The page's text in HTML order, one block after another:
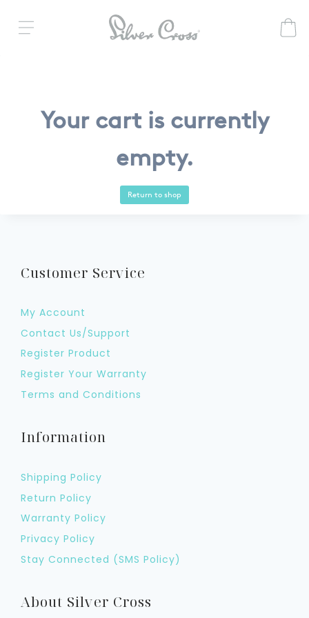
Your cart is currently
empty.
Return to shop
Customer Service
My Account
Contact Us/Support
Register Product
Register Your Warranty
Terms and Conditions
Information
Shipping Policy
Return Policy
Warranty Policy
Privacy Policy
Stay Connected (SMS Policy)
About Silver Cross